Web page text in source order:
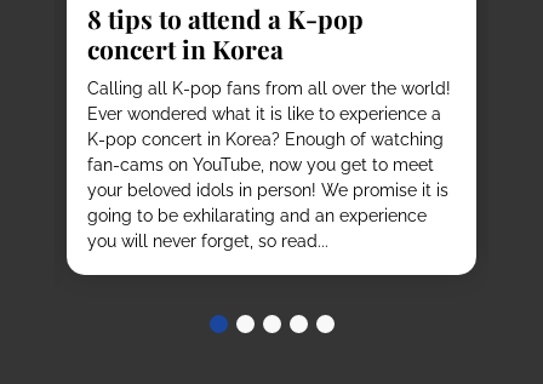
8 tips to attend a K-pop
concert in Korea
Calling all K-pop fans from all over the world!
Ever wondered what it is like to experience a
K-pop concert in Korea? Enough of watching
fan-cams on YouTube, now you get to meet
your beloved idols in person! We promise it is
going to be exhilarating and an experience
you will never forget, so read...